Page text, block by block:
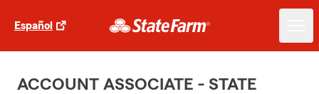
Español
ACCOUNT ASSOCIATE - STATE